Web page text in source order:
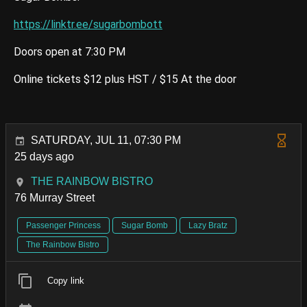
https://linktr.ee/sugarbombott
Doors open at 7:30 PM
Online tickets $12 plus HST / $15 At the door
SATURDAY, JUL 11, 07:30 PM
25 days ago
THE RAINBOW BISTRO
76 Murray Street
Passenger Princess Sugar Bomb
Lazy Bratz
The Rainbow Bistro
Copy link